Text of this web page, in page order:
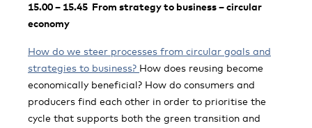
15.00 – 15.45 From strategy to business – circular
economy
How do we steer processes from circular goals and
strategies to business? How does reusing become
economically beneficial? How do consumers and
producers find each other in order to prioritise the
cycle that supports both the green transition and